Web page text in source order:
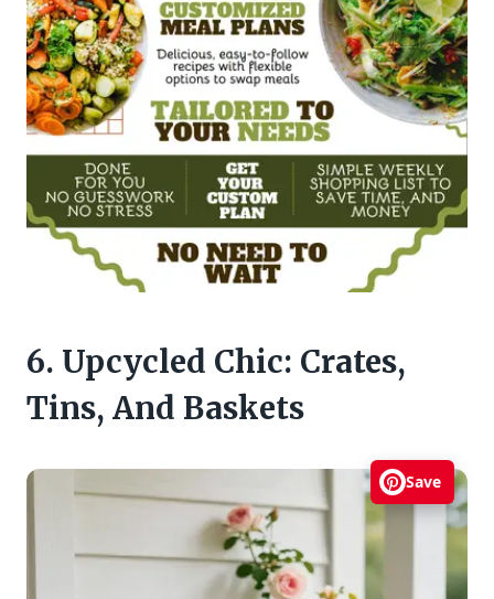
6. Upcycled Chic: Crates,
Tins, And Baskets
Save